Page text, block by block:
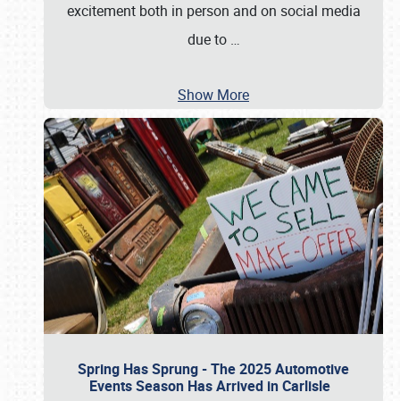
excitement both in person and on social media
due to …
Show More
Spring Has Sprung - The 2025 Automotive
Events Season Has Arrived in Carlisle